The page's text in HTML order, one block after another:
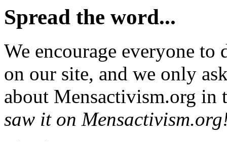
Spread the word...
We encourage everyone
on our site, and we only
about Mensactivism.org in
saw it on